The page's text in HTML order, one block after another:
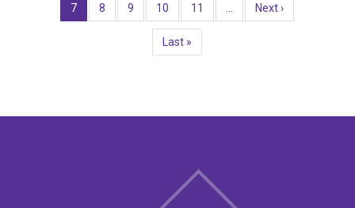
Current
page
7 Page
8 Page
9 Page
10 Page
11
Next
page
Next ›
Last
page
Last »